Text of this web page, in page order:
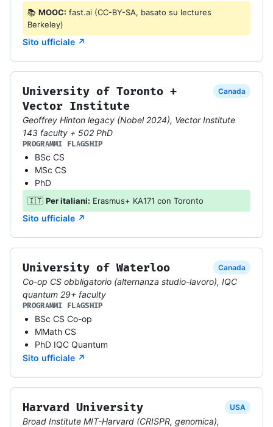
📚 MOOC: fast.ai (CC-BY-SA, basato su lectures
Berkeley)
Sito ufficiale ↗
University of Toronto +
Vector Institute
Canada
Geoffrey Hinton legacy (Nobel 2024), Vector Institute
143 faculty + 502 PhD
PROGRAMMI FLAGSHIP
BSc CS
MSc CS
PhD
🇮🇹 Per italiani: Erasmus+ KA171 con Toronto
Sito ufficiale ↗
University of Waterloo Canada
Co-op CS obbligatorio (alternanza studio-lavoro), IQC
quantum 29+ faculty
PROGRAMMI FLAGSHIP
BSc CS Co-op
MMath CS
PhD IQC Quantum
Sito ufficiale ↗
Harvard University USA
Broad Institute MIT-Harvard (CRISPR, genomica),